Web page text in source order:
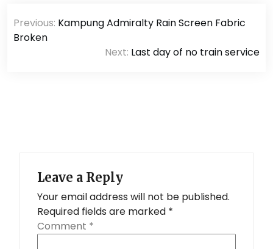
Post
navigation
Previous: Kampung Admiralty Rain Screen Fabric
Broken
Next: Last day of no train service
Leave a Reply
Your email address will not be published.
Required fields are marked *
Comment *